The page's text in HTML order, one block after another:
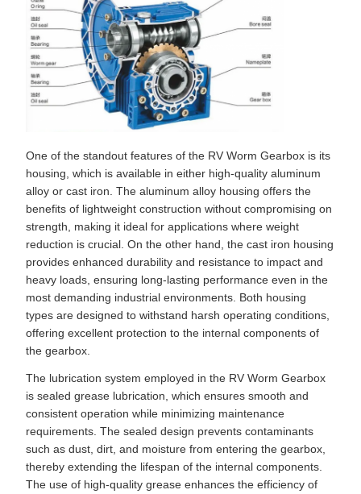
One of the standout features of the RV Worm Gearbox is its
housing, which is available in either high-quality aluminum
alloy or cast iron. The aluminum alloy housing offers the
benefits of lightweight construction without compromising on
strength, making it ideal for applications where weight
reduction is crucial. On the other hand, the cast iron housing
provides enhanced durability and resistance to impact and
heavy loads, ensuring long-lasting performance even in the
most demanding industrial environments. Both housing
types are designed to withstand harsh operating conditions,
offering excellent protection to the internal components of
the gearbox.
The lubrication system employed in the RV Worm Gearbox
is sealed grease lubrication, which ensures smooth and
consistent operation while minimizing maintenance
requirements. The sealed design prevents contaminants
such as dust, dirt, and moisture from entering the gearbox,
thereby extending the lifespan of the internal components.
The use of high-quality grease enhances the efficiency of